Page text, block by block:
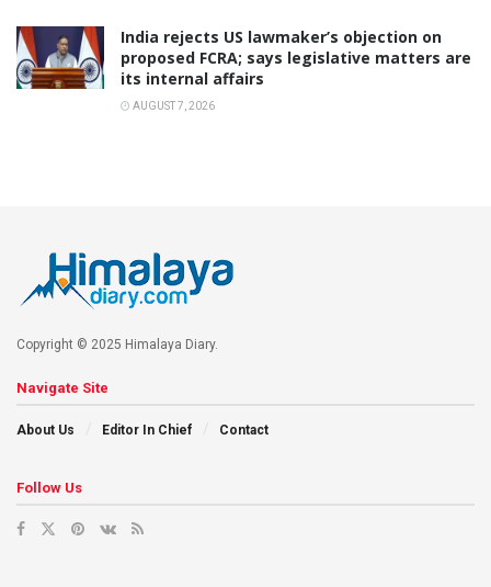
India rejects US lawmaker’s objection on
proposed FCRA; says legislative matters are
its internal affairs
AUGUST 7, 2026
Copyright © 2025 Himalaya Diary.
Navigate Site
About Us Editor In Chief Contact
Follow Us